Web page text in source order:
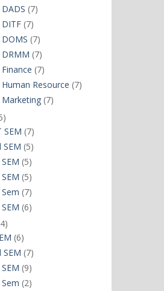
DADS 77
DITF 77
products
DOMS 77
products
DRMM 77
products
Finance 77
products
Human Resource 77
Marketing 77
35
products
SEM 77
products
SEM 55
products
55
products
55
products
77
products
66
24
products
66
products
SEM 77
products
99
products
22